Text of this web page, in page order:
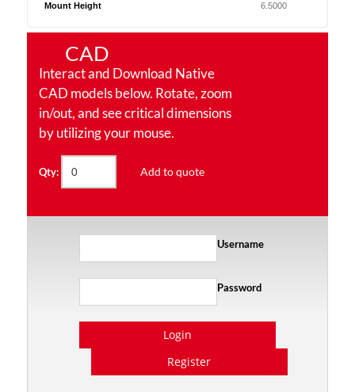
Mount Height
6.5000
CAD
Interact and Download Native
CAD models below. Rotate, zoom
in/out, and see critical dimensions
by utilizing your mouse.
Qty: Add to quote
Username
Password
Login
Register